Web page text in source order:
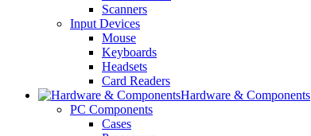
Scanners
Input Devices
Mouse
Keyboards
Headsets
Card Readers
Hardware & Components
PC Components
Cases